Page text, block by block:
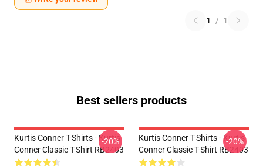
1 / 1
Best sellers products
Kurtis Conner T-Shirts - Kurtis
Conner Classic T-Shirt RB2403
-20%
Kurtis Conner T-Shirts - Kurtis
Conner Classic T-Shirt RB2403
-20%